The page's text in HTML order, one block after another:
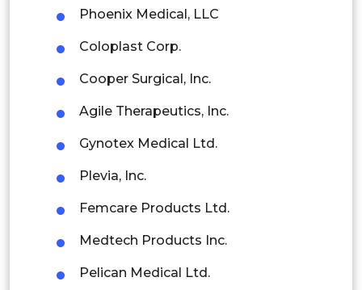
Latin America
Mexico
Colombia
Brazil
Argentina
Peru
Middle East and Africa
Saudi Arabia
Phoenix Medical, LLC
Coloplast Corp.
Cooper Surgical, Inc.
Agile Therapeutics, Inc.
Gynotex Medical Ltd.
Plevia, Inc.
Femcare Products Ltd.
Medtech Products Inc.
Pelican Medical Ltd.